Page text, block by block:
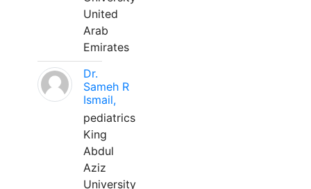
United
Arab
Emirates
Dr.
Sameh R
Ismail,
pediatrics
King
Abdul
Aziz
University